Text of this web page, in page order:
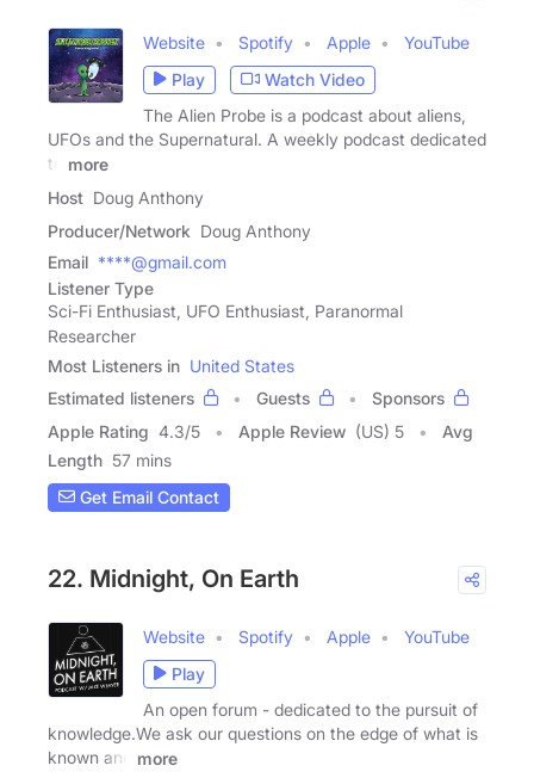
Website Spotify Apple
YouTube
Play
Watch Video
The Alien Probe is a podcast about aliens,
UFOs and the Supernatural. A weekly podcast dedicated
to
more
Host Doug Anthony
Producer/Network Doug Anthony
Email ****@gmail.com
Listener Type
Sci-Fi Enthusiast, UFO Enthusiast, Paranormal
Researcher
Most Listeners in United States
Estimated listeners
Guests
Sponsors
Apple Rating 4.3/5 Apple Review (US) 5
Avg
Length 57 mins
Get Email Contact
22. Midnight, On Earth
Website Spotify Apple
YouTube
Play
An open forum - dedicated to the pursuit of
knowledge.We ask our questions on the edge of what is
known and
more